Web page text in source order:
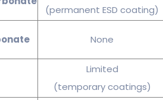
(permanent ESD coating)
None
Limited
(temporary coatings)